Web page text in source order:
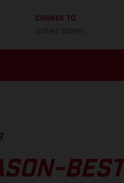
CHANGE TO
United States